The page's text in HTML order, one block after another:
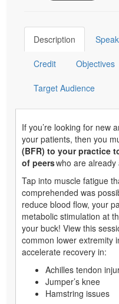
Description
Credit Objectives
Target Audience
If you’re looking for new
your patients, then you
(BFR) to your practice
of peerswho are
Tap into muscle fatigue
comprehended was
reduce blood flow, your
metabolic stimulation at
your buck! View this
common lower extremity
accelerate recovery in:
Achilles tendon
Jumper’s knee
Hamstring issues